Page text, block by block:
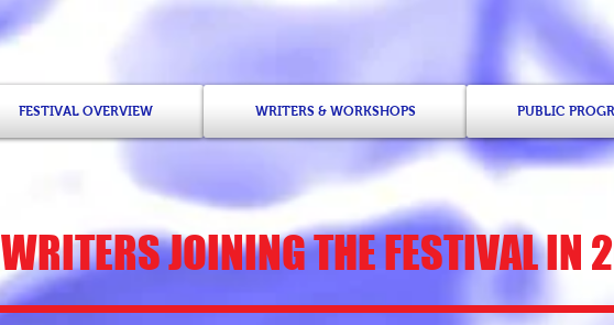
WRITERS JOINING THE FESTIVAL IN
FESTIVAL OVERVIEW WRITERS & WORKSHOPS PUBLIC